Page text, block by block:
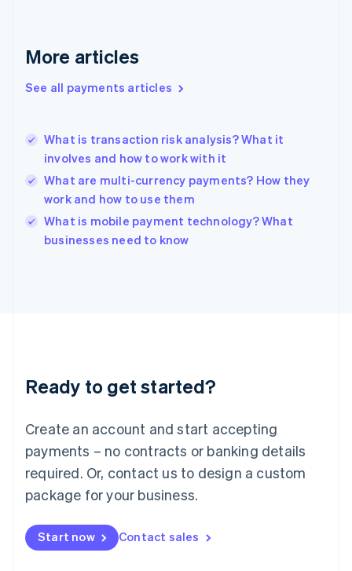
More articles
See all payments articles
What is transaction risk analysis? What it
involves and how to work with it
What are multi-currency payments? How they
work and how to use them
What is mobile payment technology? What
businesses need to know
Ready to get started?
Create an account and start accepting
payments – no contracts or banking details
required. Or, contact us to design a custom
package for your business.
Start now Contact sales
Greece
Hong Kong SAR, China
English
India
Ireland
English
Italy
Japan
Luxembourg
Français DeutschEnglish
简体中文English
English简体中文
Malta
English
Mexico
Netherlands
NederlandsEnglish